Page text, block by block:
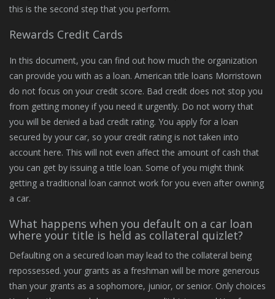
this is the second step that you perform.
Rewards Credit Cards
In this document, you can find out how much the organization
can provide you with as a loan. American title loans Morristown
do not focus on your credit score. Bad credit does not stop you
from getting money if you need it urgently. Do not worry that
you will be denied a bad credit rating. You apply for a loan
secured by your car, so your credit rating is not taken into
account here. This will not even affect the amount of cash that
you can get by issuing a title loan. Some of you might think
getting a traditional loan cannot work for you even after owning
a car.
What happens when you default on a car loan
where your title is held as collateral quizlet?
Defaulting on a secured loan may lead to the collateral being
repossessed. your grants as a freshman will be more generous
than your grants as a sophomore, junior, or senior. Only choices